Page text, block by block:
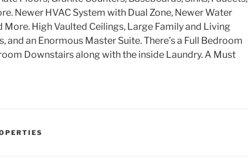
Newer HVAC System with Dual Zone, Newer Water
More. High Vaulted Ceilings, Large Family and Living
and an Enormous Master Suite. There’s a Full Bedroom
Downstairs along with the inside Laundry. A Must